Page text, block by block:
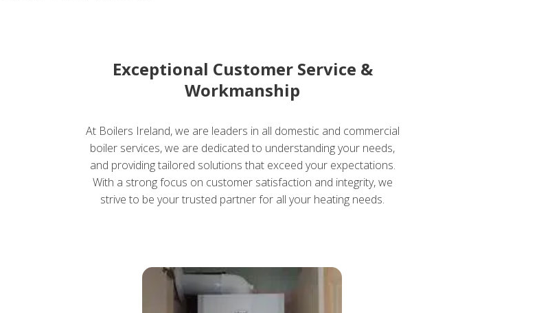
Exceptional Customer Service &
Workmanship
At Boilers Ireland, we are leaders in all domestic and commercial
boiler services, we are dedicated to understanding your needs,
and providing tailored solutions that exceed your expectations.
With a strong focus on customer satisfaction and integrity, we
strive to be your trusted partner for all your heating needs.